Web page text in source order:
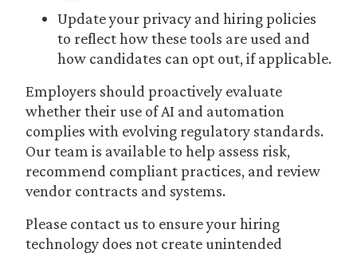
Update your privacy and hiring policies
to reflect how these tools are used and
how candidates can opt out, if applicable.
Employers should proactively evaluate
whether their use of AI and automation
complies with evolving regulatory standards.
Our team is available to help assess risk,
recommend compliant practices, and review
vendor contracts and systems.
Please contact us to ensure your hiring
technology does not create unintended